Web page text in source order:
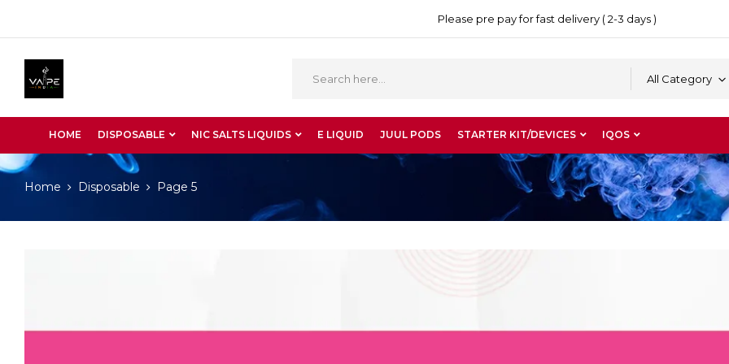
Please pre pay for fast delivery ( 2-3 days )
All Category
HOME DISPOSABLE NIC SALTS LIQUIDS E LIQUID JUUL PODS STARTER KIT/DEVICES IQOS
Home Disposable Page 5